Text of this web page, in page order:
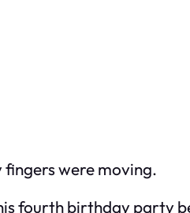
fingers were moving.
fourth birthday party